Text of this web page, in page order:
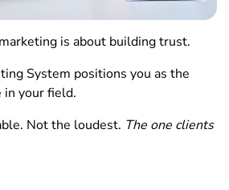
is about building trust.
System positions you as the
in your field.
Not the loudest. The one clients